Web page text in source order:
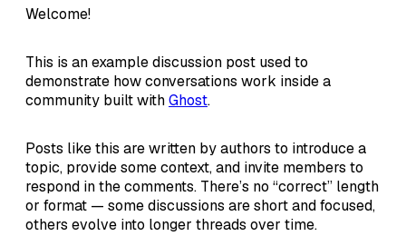
Welcome!
This is an example discussion post used to
demonstrate how conversations work inside a
community built withGhost.
Posts like this are written by authors to introduce a
topic, provide some context, and invite members to
respond in the comments. There’s no “correct” length
or format — some discussions are short and focused,
others evolve into longer threads over time.